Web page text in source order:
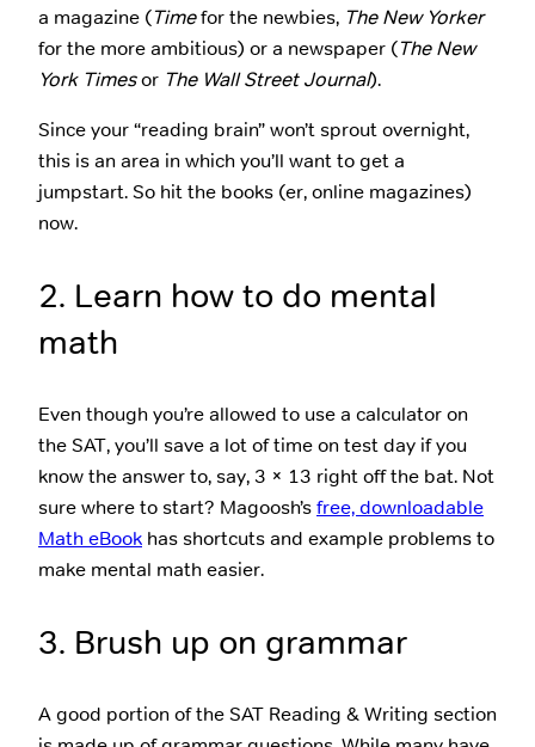
a magazine (Timefor the newbies, The New Yorker
for the more ambitious) or a newspaper (The New
York Timesor The Wall Street Journal).
Since your “reading brain” won’t sprout overnight,
this is an area in which you’ll want to get a
jumpstart. So hit the books (er, online magazines)
now.
2. Learn how to do mental
math
Even though you’re allowed to use a calculator on
the SAT, you’ll save a lot of time on test day if you
know the answer to, say, 3 × 13 right off the bat. Not
sure where to start? Magoosh’sfree, downloadable
Math eBook has shortcuts and example problems to
make mental math easier.
3. Brush up on grammar
A good portion of the SAT Reading & Writing section